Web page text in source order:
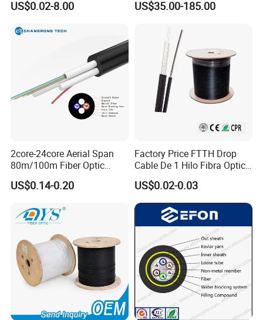
Multi Cores FRP Strenth
US$0.02-8.00
Fiber UVA Drone 1-30 Km
US$35.00-185.00
2core-24core Aerial Span
80m/100m Fiber Optic
Cable ADSS (ASU) Fibra
Optica Monomodo
US$0.14-0.20
Factory Price FTTH Drop
Cable De 1 Hilo Fibra Optica
Roll 1 Core 2 Core 4 Core
G652D G657A1 1km 2km
Optic Fiber Drop Cable
US$0.02-0.03